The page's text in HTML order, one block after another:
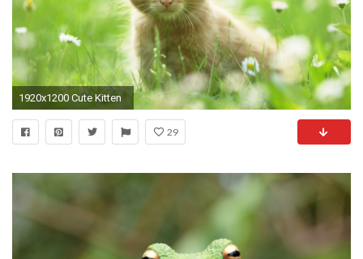
1920x1200 Cute Kitten
29